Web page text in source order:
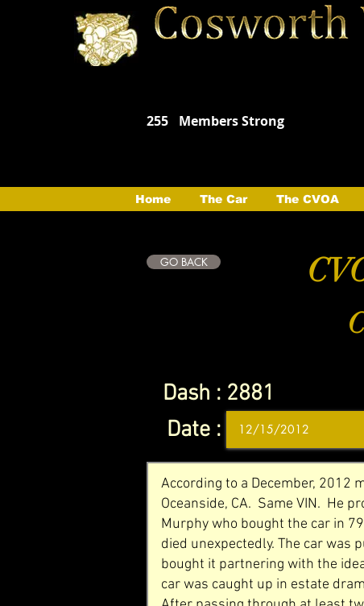
255 Members Strong
Home The Car The CVOA
GO BACK
Dash : 2881
Date :